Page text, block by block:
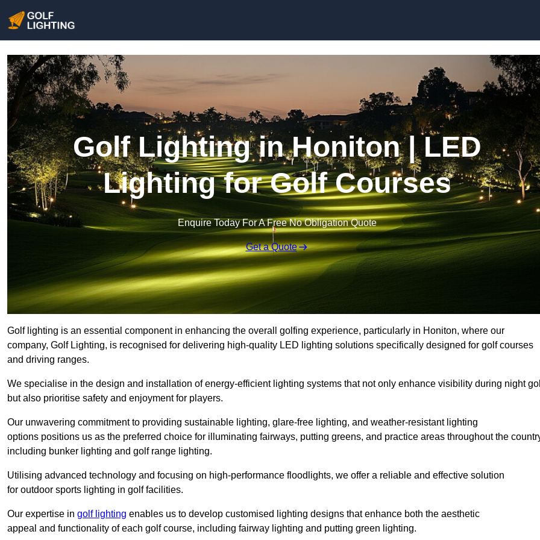
Golf Lighting in Honiton | LED
Lighting for Golf Courses
Enquire Today For A Free No Obligation Quote
Get a Quote
Golf lighting is an essential component in enhancing the overall golfing experience, particularly in Honiton, where our
company, Golf Lighting, is recognised for delivering high-quality LED lighting solutions specifically designed for golf courses
and driving ranges.
We specialise in the design and installation of energy-efficient lighting systems that not only enhance visibility during night
but also prioritise safety and enjoyment for players.
Our unwavering commitment to providing sustainable lighting, glare-free lighting, and weather-resistant lighting
options positions us as the preferred choice for illuminating fairways, putting greens, and practice areas throughout the
including bunker lighting and golf range lighting.
Utilising advanced technology and focusing on high-performance floodlights, we offer a reliable and effective solution
for outdoor sports lighting in golf facilities.
Our expertise in golf lighting enables us to develop customised lighting designs that enhance both the aesthetic
appeal and functionality of each golf course, including fairway lighting and putting green lighting.